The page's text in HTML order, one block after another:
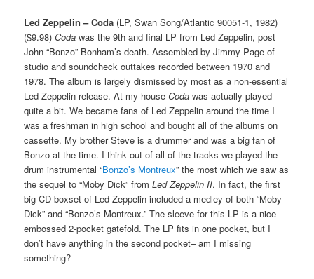
Led Zeppelin – Coda (LP, Swan Song/Atlantic 90051-1, 1982)
($9.98)Codawas the 9th and final LP from Led Zeppelin, post
John “Bonzo” Bonham’s death. Assembled by Jimmy Page of
studio and soundcheck outtakes recorded between 1970 and
1978. The album is largely dismissed by most as a non-essential
Led Zeppelin release. At my houseCodawas actually played
quite a bit. We became fans of Led Zeppelin around the time I
was a freshman in high school and bought all of the albums on
cassette. My brother Steve is a drummer and was a big fan of
Bonzo at the time. I think out of all of the tracks we played the
drum instrumental “Bonzo’s Montreux” the most which we saw as
the sequel to “Moby Dick” fromLed Zeppelin II. In fact, the first
big CD boxset of Led Zeppelin included a medley of both “Moby
Dick” and “Bonzo’s Montreux.” The sleeve for this LP is a nice
embossed 2-pocket gatefold. The LP fits in one pocket, but I
don’t have anything in the second pocket– am I missing
something?